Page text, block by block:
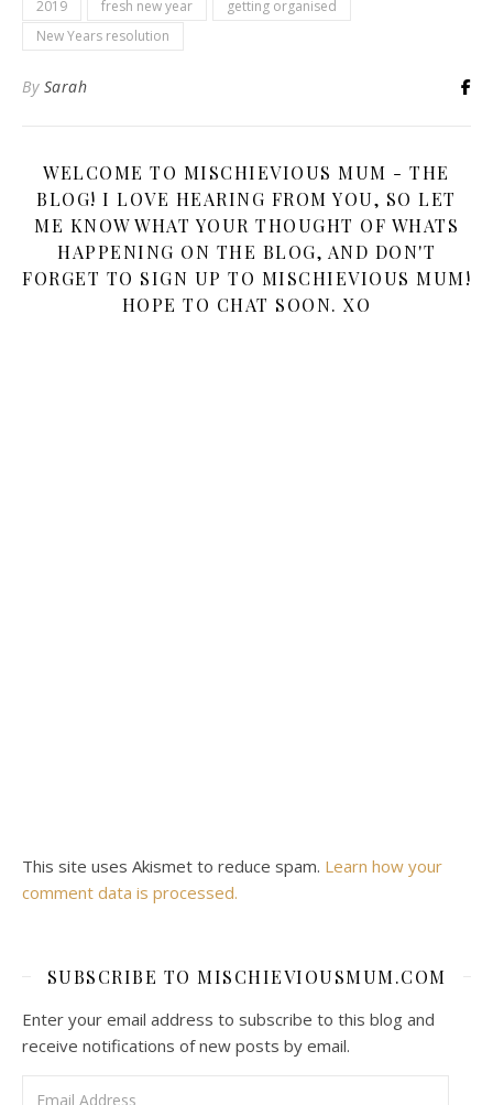
2019 fresh new year
getting organised
New Years resolution
By Sarah
WELCOME TO MISCHIEVIOUS MUM - THE
BLOG! I LOVE HEARING FROM YOU, SO LET
ME KNOW WHAT YOUR THOUGHT OF WHATS
HAPPENING ON THE BLOG, AND DON'T
FORGET TO SIGN UP TO MISCHIEVIOUS MUM!
HOPE TO CHAT SOON. XO
This site uses Akismet to reduce spam. Learn how your
comment data is processed.
SUBSCRIBE TO MISCHIEVIOUSMUM.COM
Enter your email address to subscribe to this blog and
receive notifications of new posts by email.